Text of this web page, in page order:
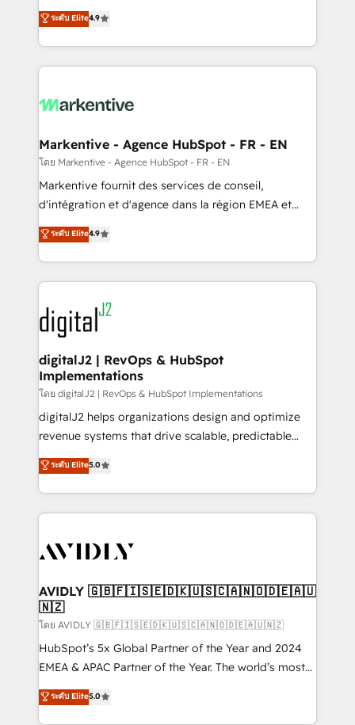
AI, & maximize AEO with tailored AI services. 🧩
Integrations: Extend HubSpot with custom
Consulting & 'Done For You' Services. 🚀 Who We
Work With 🚀 We help lean, growing companies: -
Win more business - Reduce no-shows - Improve
lead & deal conversion rates - Scale with less
What do you get? 🤓 Our client's are too busy to
Personal Consultant + Tech Team to handle the
heavy lifting of mapping out AND building your ideal
system. + Get best practices and 'don't know what
you don't know' recommendations to maximize
6,500+ Partners) and was named 2023 HubSpot
Partner of the Year 💥 Trusted by 2,500+ companies
www.onthefuze.com/hubspot-admin Contact us to
learn more!
ระดับ Elite4.9
Markentive - Agence HubSpot - FR - EN
โดย Markentive - Agence HubSpot - FR - EN
Markentive fournit des services de conseil,
d'intégration et d'agence dans la région EMEA et
North America. Avec plus de 115 experts en
marketing automation, Growth, Revops, CRM et
webdesign. Markentive is both a consulting firm, a
digital agency and an integrator. With over 115
experts in marketing automation, growth, revops,
CRM and webdesign (We focus on EMEA - USA
customers).
ระดับ Elite4.9
digitalJ2 | RevOps & HubSpot
Implementations
โดย digitalJ2 | RevOps & HubSpot Implementations
digitalJ2 helps organizations design and optimize
revenue systems that drive scalable, predictable
growth. As a triple-accredited HubSpot Solutions
Partner, we specialize in both strategic RevOps
planning and hands-on technical execution - building
the operational foundation companies need to
Healthcare - Financial Services - Managed IT (MSP) -
we help: ✔️ Full HubSpot implementations and portal
optimization ✔️ Data migrations, CRM architecture,
and reporting foundations ✔️ Custom integrations
and workflow automation ✔️ User adoption
programs, training, and enablement Through project-
partnerships, we guide organizations through the
revenue maturity model - delivering the right
ระดับ Elite5.0
AVIDLY 🇬🇧🇫🇮🇸🇪🇩🇰🇺🇸🇨🇦🇳🇴🇩🇪🇦🇺
🇳🇿
โดย AVIDLY 🇬🇧🇫🇮🇸🇪🇩🇰🇺🇸🇨🇦🇳🇴🇩🇪🇦🇺🇳🇿
HubSpot’s 5x Global Partner of the Year and 2024
EMEA & APAC Partner of the Year. The world’s most
experienced and fully accredited HubSpot Solutions
Partner. 🚀 With 2,750+ HubSpot projects delivered
ระดับ Elite5.0